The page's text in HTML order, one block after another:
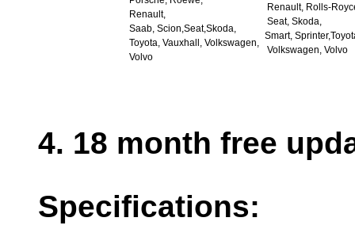
Renault,
Saab, Scion,Seat,Skoda,
Toyota, Vauxhall, Volkswagen,
Volvo
Renault, Rolls-
Seat, Skoda,
Smart,
Volkswagen, Volvo
4. 18 month free
Specifications: